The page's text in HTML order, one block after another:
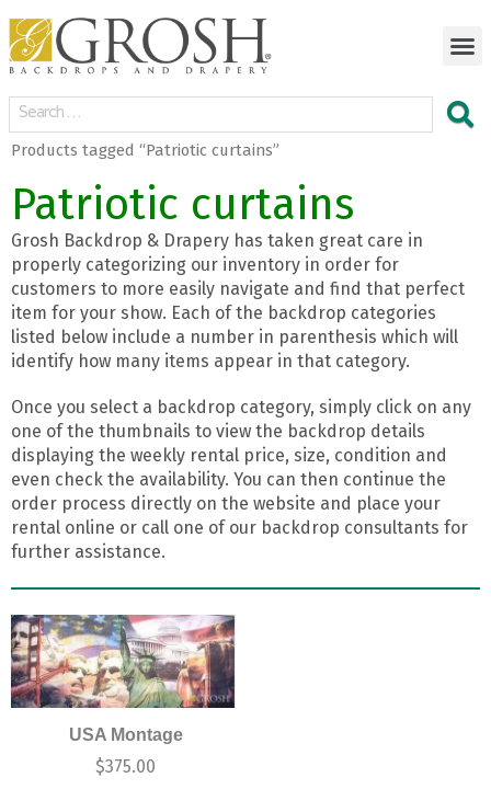
Products tagged “Patriotic curtains”
Patriotic curtains
Grosh Backdrop & Drapery has taken great care in
properly categorizing our inventory in order for
customers to more easily navigate and find that perfect
item for your show. Each of the backdrop categories
listed below include a number in parenthesis which will
identify how many items appear in that category.
Once you select a backdrop category, simply click on any
one of the thumbnails to view the backdrop details
displaying the weekly rental price, size, condition and
even check the availability. You can then continue the
order process directly on the website and place your
rental online or call one of our backdrop consultants for
further assistance.
USA Montage
$375.00